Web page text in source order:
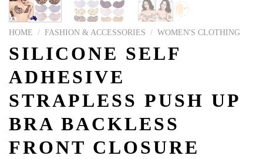
HOME / FASHION & ACCESSORIES / WOMEN'S CLOTHING
SILICONE SELF
ADHESIVE
STRAPLESS PUSH UP
BRA BACKLESS
FRONT CLOSURE